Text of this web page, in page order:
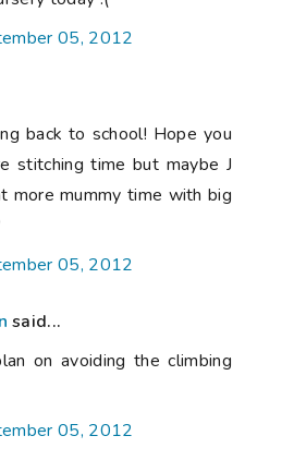
05, 2012
back to school! Hope you
stitching time but maybe J
more mummy time with big
05, 2012
said...
on avoiding the climbing
05, 2012